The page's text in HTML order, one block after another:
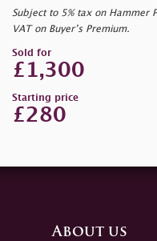
Subject to 5% tax on Hammer
VAT on Buyer’s Premium.
Sold for
£1,300
Starting price
£280
About us